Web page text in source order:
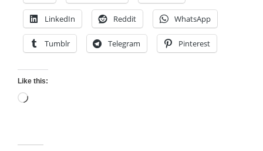
LinkedIn Reddit WhatsApp
Tumblr Telegram Pinterest
Like this:
Loading…